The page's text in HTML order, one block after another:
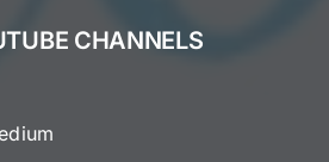
CHANNELS